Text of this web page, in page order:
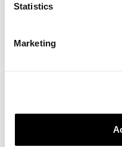
Statistics
Marketing
# Define a table